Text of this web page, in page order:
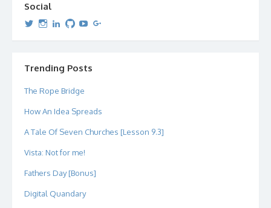
Social
View
profile
View
profile
View
profile
View
profile
View
profileprofile
Trending Posts
The Rope Bridge
How An Idea Spreads
A Tale Of Seven Churches [Lesson 9.3]
Vista: Not for me!
Fathers Day [Bonus]
Digital Quandary